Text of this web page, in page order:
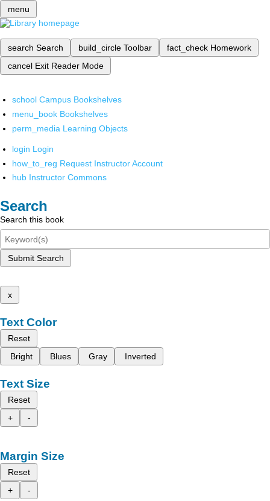
menu
search Search build_circle Toolbar fact_check Homework
cancel Exit Reader Mode
school Campus Bookshelves
menu_book Bookshelves
perm_media Learning Objects
login Login
how_to_reg Request Instructor Account
hub Instructor Commons
Search
Search this book
Submit Search
x
Text Color
Reset
Bright
Blues Gray Inverted
Text Size
Reset
+
-
Margin Size
Reset
+
-